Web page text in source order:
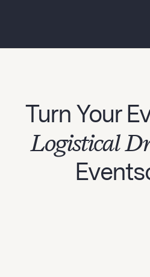
Turn Your
Logistical